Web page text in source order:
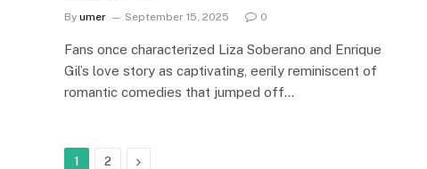
By umer September 15, 2025 0
Fans once characterized Liza Soberano and Enrique
Gil’s love story as captivating, eerily reminiscent of
romantic comedies that jumped off…
1 2 Next